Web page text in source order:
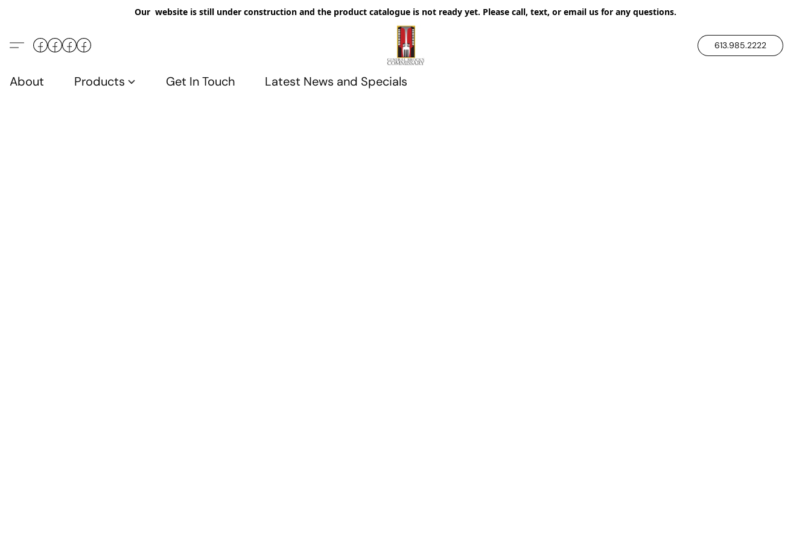
Our website is still under construction and the product catalogue is not ready yet. Please call, text, or email us for any questions.
613.985.2222
About Products Get In Touch Latest News and Specials